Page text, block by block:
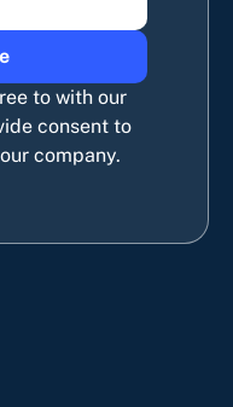
to with our
consent to
company.